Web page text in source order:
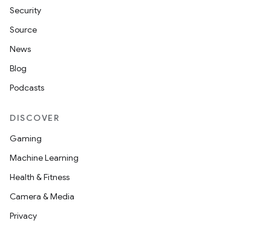
Security
Source
News
Blog
Podcasts
DISCOVER
Gaming
Machine Learning
Health & Fitness
Camera & Media
Privacy